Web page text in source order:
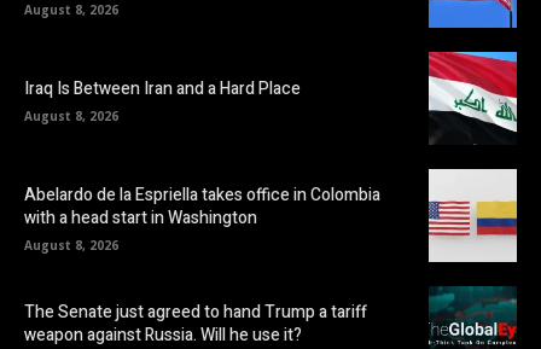
August 8, 2026
Iraq Is Between Iran and a Hard Place
August 8, 2026
Abelardo de la Espriella takes office in Colombia
with a head start in Washington
August 8, 2026
The Senate just agreed to hand Trump a tariff
weapon against Russia. Will he use it?